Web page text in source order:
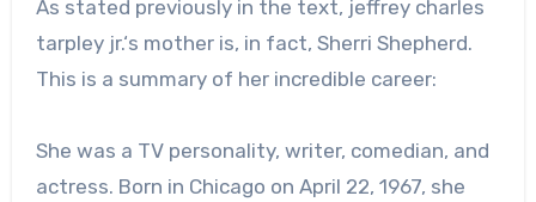
As stated previously in the text, jeffrey charles
tarpley jr.‘s mother is, in fact, Sherri Shepherd.
This is a summary of her incredible career:
She was a TV personality, writer, comedian, and
actress. Born in Chicago on April 22, 1967, she